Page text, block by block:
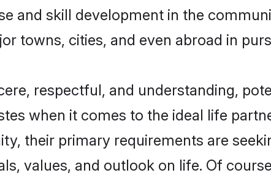
and skill development in the
towns, cities, and even abroad in
respectful, and understanding,
when it comes to the ideal life
their primary requirements are
values, and outlook on life. Of